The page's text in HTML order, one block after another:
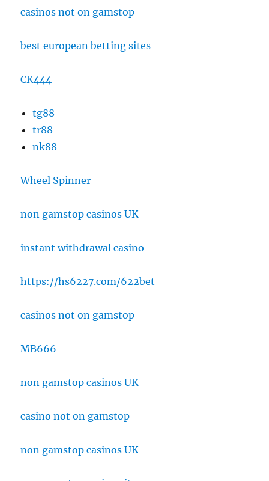
casinos not on gamstop
best european betting sites
CK444
tg88
tr88
nk88
Wheel Spinner
non gamstop casinos UK
instant withdrawal casino
https://hs6227.com/622bet
casinos not on gamstop
MB666
non gamstop casinos UK
casino not on gamstop
non gamstop casinos UK